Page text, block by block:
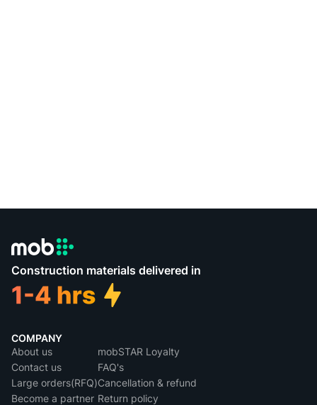
Construction materials delivered in
COMPANY
About us
Contact us
Large orders(RFQ)
Become a partner
mobSTAR Loyalty
FAQ's
Cancellation & refund
Return policy